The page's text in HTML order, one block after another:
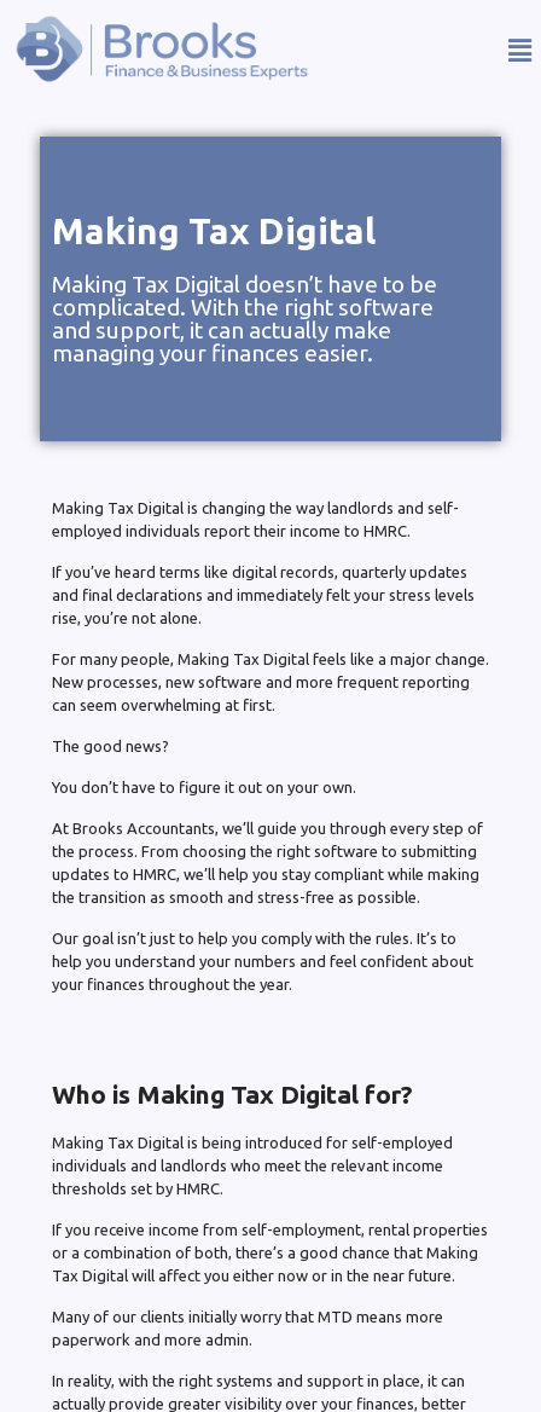
Making Tax Digital
Making Tax Digital doesn’t have to be
complicated. With the right software
and support, it can actually make
managing your finances easier.
Making Tax Digital is changing the way landlords and self-
employed individuals report their income to HMRC.
If you’ve heard terms like digital records, quarterly updates
and final declarations and immediately felt your stress levels
rise, you’re not alone.
For many people, Making Tax Digital feels like a major change.
New processes, new software and more frequent reporting
can seem overwhelming at first.
The good news?
You don’t have to figure it out on your own.
At Brooks Accountants, we’ll guide you through every step of
the process. From choosing the right software to submitting
updates to HMRC, we’ll help you stay compliant while making
the transition as smooth and stress-free as possible.
Our goal isn’t just to help you comply with the rules. It’s to
help you understand your numbers and feel confident about
your finances throughout the year.
Who is Making Tax Digital for?
Making Tax Digital is being introduced for self-employed
individuals and landlords who meet the relevant income
thresholds set by HMRC.
If you receive income from self-employment, rental properties
or a combination of both, there’s a good chance that Making
Tax Digital will affect you either now or in the near future.
Many of our clients initially worry that MTD means more
paperwork and more admin.
In reality, with the right systems and support in place, it can
actually provide greater visibility over your finances, better